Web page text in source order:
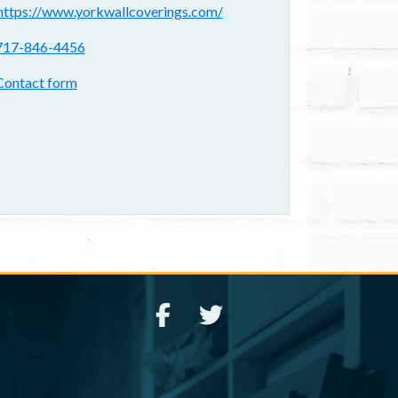
www.yorkwallcoverings.com/
846-4456
form:
form